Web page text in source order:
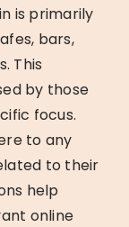
is primarily
bars,
This
by those
focus.
to any
to their
help
online